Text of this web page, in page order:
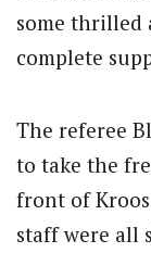
some thrilled
complete
The referee
to take the
front of
staff were all